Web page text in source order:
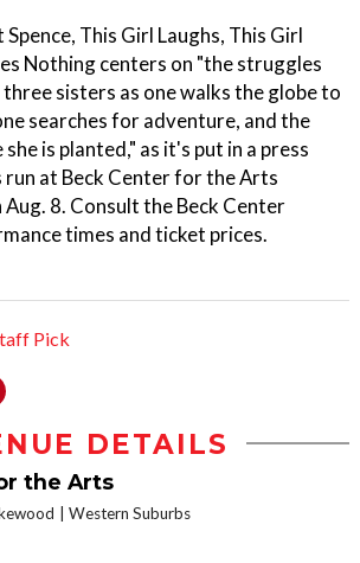
This Girl Laughs, This Girl
Nothing centers on "the struggles
sisters as one walks the globe to
searches for adventure, and the
is planted," as it's put in a press
run at Beck Center for the Arts
8. Consult the Beck Center
times and ticket prices.
Pick
DETAILS
the Arts
Western Suburbs